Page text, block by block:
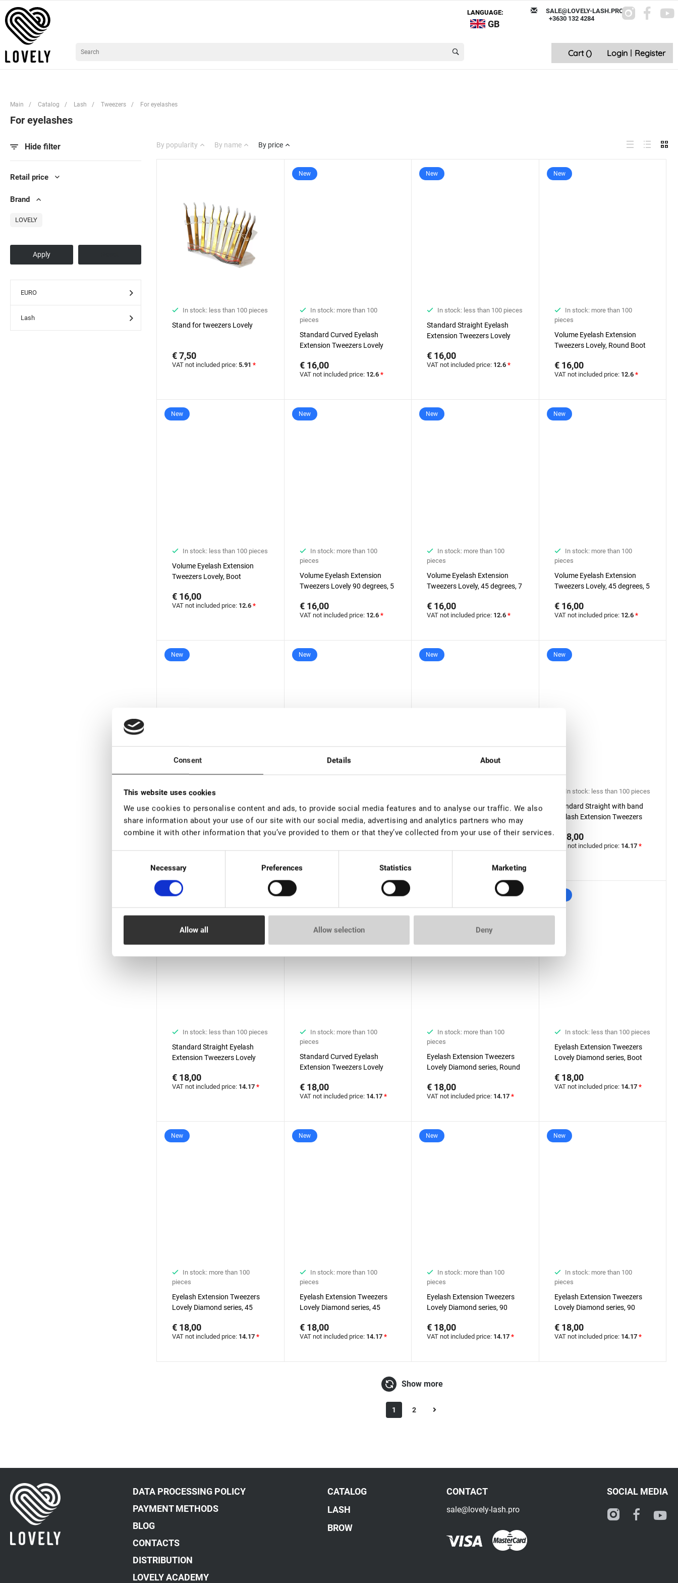
Consent Details About
This website uses cookies
We use cookies to personalise content and ads, to provide social media features and to analyse our traffic. We also
share information about your use of our site with our social media, advertising and analytics partners who may
combine it with other information that you’ve provided to them or that they’ve collected from your use of their services.
Necessary Preferences Statistics Marketing
Deny
Allow selection
Allow all
LANGUAGE:
GB
SALE@LOVELY-LASH.PRO
+3630 132 4284
Cart () Login | Register
Main / Catalog / Lash / Tweezers / For eyelashes
For eyelashes
Hide filter
Retail price
Brand
LOVELY
EURO
Lash
By popularity By name By price
In stock: less than 100 pieces
Stand for tweezers Lovely
€ 7,50
VAT not included price: 5.91 *
New
In stock: more than 100
pieces
Standard Curved Eyelash
Extension Tweezers Lovely
€ 16,00
VAT not included price: 12.6 *
New
In stock: less than 100 pieces
Standard Straight Eyelash
Extension Tweezers Lovely
€ 16,00
VAT not included price: 12.6 *
New
In stock: more than 100
pieces
Volume Eyelash Extension
Tweezers Lovely, Round Boot
€ 16,00
VAT not included price: 12.6 *
New
In stock: less than 100 pieces
Volume Eyelash Extension
Tweezers Lovely, Boot
€ 16,00
VAT not included price: 12.6 *
New
In stock: more than 100
pieces
Volume Eyelash Extension
Tweezers Lovely 90 degrees, 5
€ 16,00
VAT not included price: 12.6 *
New
In stock: more than 100
pieces
Volume Eyelash Extension
Tweezers Lovely, 45 degrees, 7
€ 16,00
VAT not included price: 12.6 *
New
In stock: more than 100
pieces
Volume Eyelash Extension
Tweezers Lovely, 45 degrees, 5
€ 16,00
VAT not included price: 12.6 *
New
In stock: more than 100
Volume Eyelash Extension
Tweezers Lovely, 90 degrees, 7
mm
New
Eyelash Extension Tweezers
Lovely Diamond series, 45
degrees with band, 5 mm
New
Eyelash Extension Tweezers
Lovely Diamond series, Mini
Boot
New
In stock: less than 100 pieces
Standard Straight with band
Eyelash Extension Tweezers
€ 18,00
VAT not included price: 14.17 *
New
In stock: less than 100 pieces
Standard Straight Eyelash
Extension Tweezers Lovely
€ 18,00
VAT not included price: 14.17 *
In stock: more than 100
pieces
Standard Curved Eyelash
Extension Tweezers Lovely
€ 18,00
VAT not included price: 14.17 *
In stock: more than 100
pieces
Eyelash Extension Tweezers
Lovely Diamond series, Round
€ 18,00
VAT not included price: 14.17 *
In stock: less than 100 pieces
Eyelash Extension Tweezers
Lovely Diamond series, Boot
€ 18,00
VAT not included price: 14.17 *
New
In stock: more than 100
pieces
Eyelash Extension Tweezers
Lovely Diamond series, 45
€ 18,00
VAT not included price: 14.17 *
New
In stock: more than 100
pieces
Eyelash Extension Tweezers
Lovely Diamond series, 45
€ 18,00
VAT not included price: 14.17 *
New
In stock: more than 100
pieces
Eyelash Extension Tweezers
Lovely Diamond series, 90
€ 18,00
VAT not included price: 14.17 *
New
In stock: more than 100
pieces
Eyelash Extension Tweezers
Lovely Diamond series, 90
€ 18,00
VAT not included price: 14.17 *
Show more
1 2
DATA PROCESSING POLICY
PAYMENT METHODS
BLOG
CONTACTS
DISTRIBUTION
LOVELY ACADEMY
CATALOG
LASH
BROW
CONTACT
sale@lovely-lash.pro
SOCIAL MEDIA